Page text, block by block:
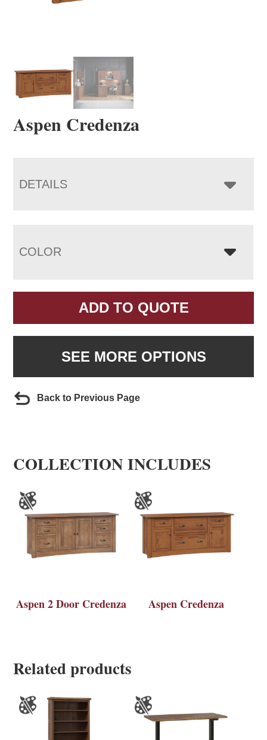
Aspen Credenza
DETAILS
COLOR
ADD TO QUOTE
SEE MORE OPTIONS
Back to Previous Page
COLLECTION INCLUDES
Aspen 2 Door Credenza Aspen Credenza
Related products